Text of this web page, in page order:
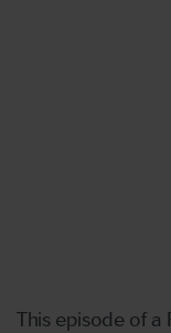
This episode of a